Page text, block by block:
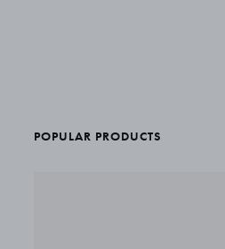
POPULAR PRODUCTS